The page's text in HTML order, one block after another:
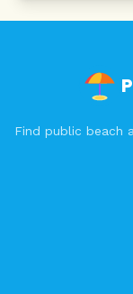
Find public beach